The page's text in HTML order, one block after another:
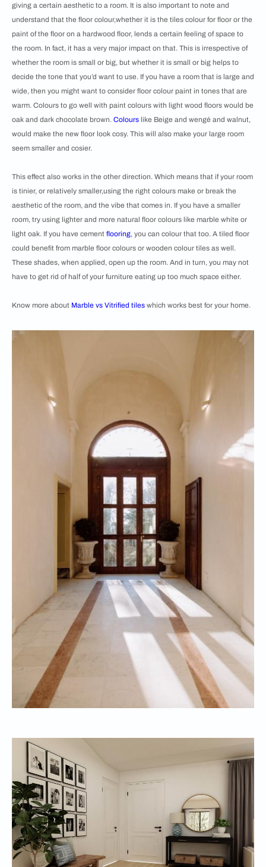
giving a certain aesthetic to a room. It is also important to note and
understand that the floor colour,whether it is the tiles colour for floor or the
paint of the floor on a hardwood floor, lends a certain feeling of space to
the room. In fact, it has a very major impact on that. This is irrespective of
whether the room is small or big, but whether it is small or big helps to
decide the tone that you’d want to use. If you have a room that is large and
wide, then you might want to consider floor colour paint in tones that are
warm. Colours to go well with paint colours with light wood floors would be
oak and dark chocolate brown. Colours like Beige and wengé and walnut,
would make the new floor look cosy. This will also make your large room
seem smaller and cosier.
This effect also works in the other direction. Which means that if your room
is tinier, or relatively smaller,using the right colours make or break the
aesthetic of the room, and the vibe that comes in. If you have a smaller
room, try using lighter and more natural floor colours like marble white or
light oak. If you have cement flooring, you can colour that too. A tiled floor
could benefit from marble floor colours or wooden colour tiles as well.
These shades, when applied, open up the room. And in turn, you may not
have to get rid of half of your furniture eating up too much space either.
Know more about Marble vs Vitrified tiles which works best for your home.